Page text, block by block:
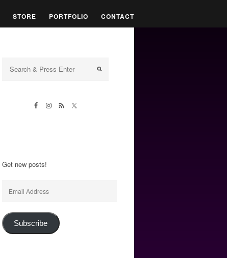
STORE PORTFOLIO CONTACT
Get new posts!
Address
Subscribe